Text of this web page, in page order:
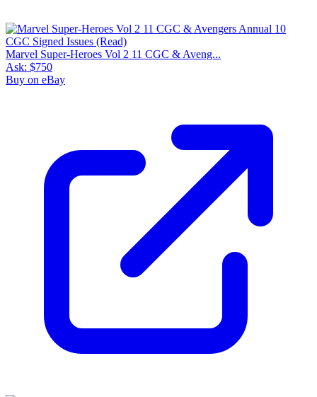
Marvel Super-Heroes Vol 2 11 CGC & Aveng...
Ask: $750
Buy on eBay